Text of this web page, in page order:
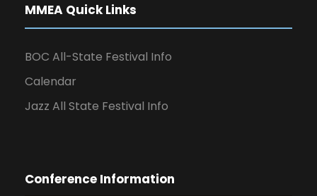
MMEA Quick Links
BOC All-State Festival Info
Calendar
Jazz All State Festival Info
Conference Information